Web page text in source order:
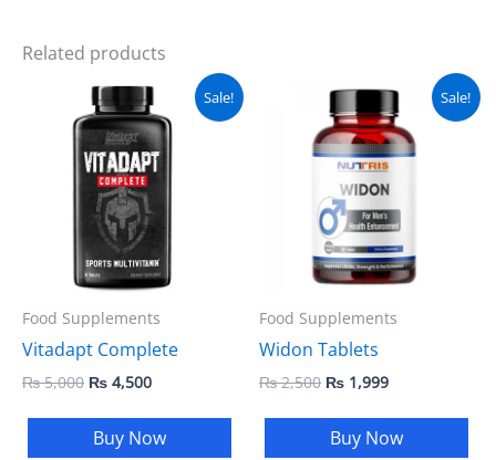
Related products
Sale!
Food Supplements
Vitadapt Complete
₨5,000
Original
price
was:
₨ 5,000.
₨ 4,500
Current
price
is:
₨ 4,500.
Buy Now
Sale!
Food Supplements
Widon Tablets
₨2,500
Original
price
was:
₨ 2,500.
₨ 1,999
Current
price
is:
₨ 1,999.
Buy Now